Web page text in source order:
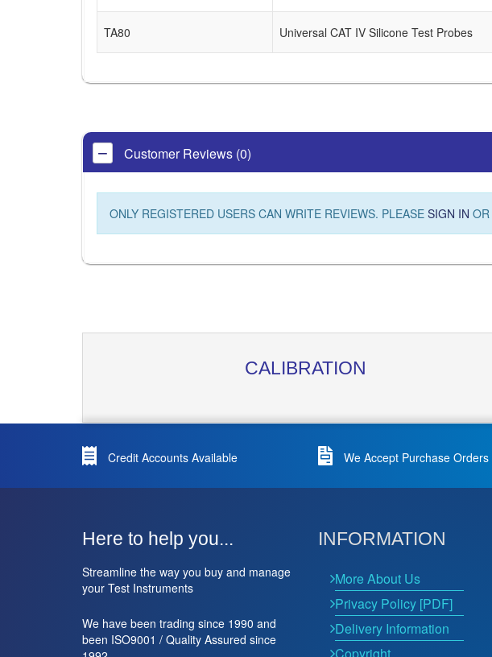
TA80 Universal CAT IV Silicone Test Probes
Customer Reviews (0)
ONLY REGISTERED USERS CAN WRITE REVIEWS. PLEASE SIGN IN OR
CALIBRATION
Credit Accounts Available We Accept Purchase Orders
Here to help you...
Streamline the way you buy and manage
your Test Instruments
We have been trading since 1990 and
been ISO9001 / Quality Assured since
INFORMATION
More About Us
Privacy Policy [PDF]
Delivery Information